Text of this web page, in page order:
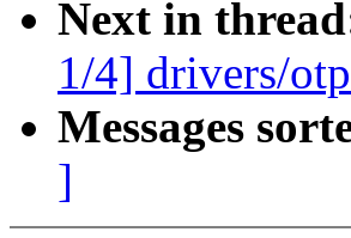
Next in
1/4] drivers/
Messages
]